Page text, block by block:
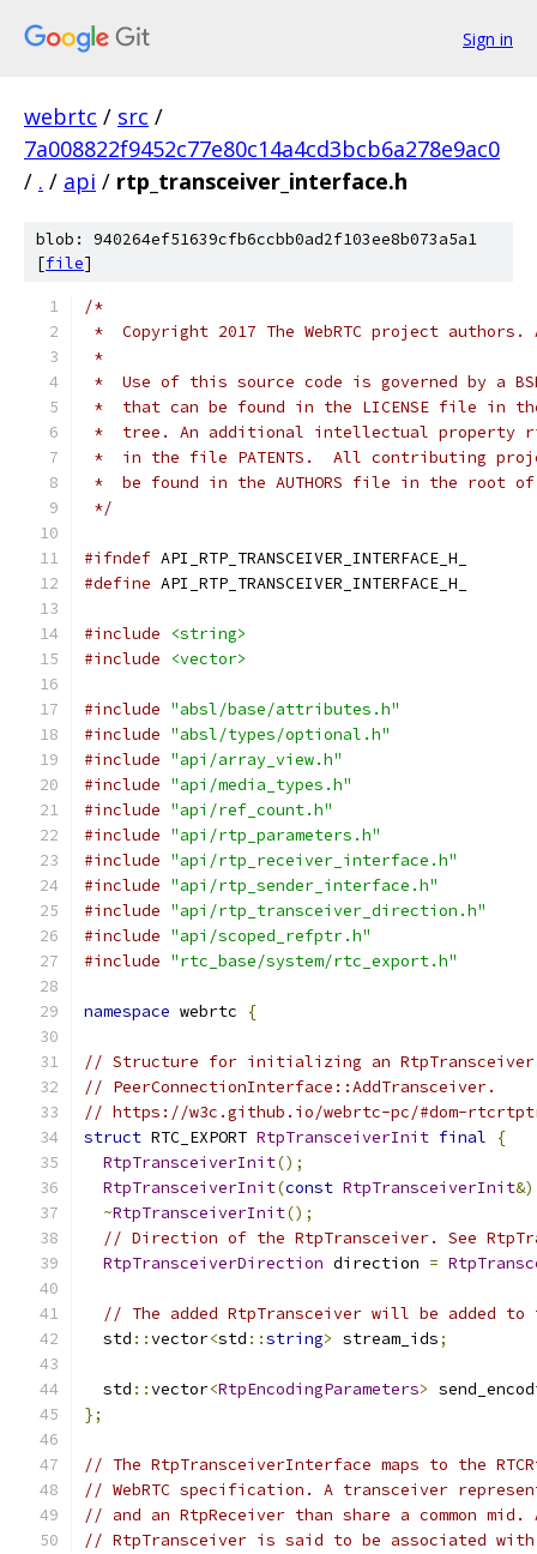
Sign in
webrtc / src /
7a008822f9452c77e80c14a4cd3bcb6a278e9ac0
/ . / api / rtp_transceiver_interface.h
blob: 940264ef51639cfb6ccbb0ad2f103ee8b073a5a1
[file]
/*
*  Copyright 2017 The WebRTC project
*
*  Use of this source code is governed by a
*  that can be found in the LICENSE file in
*  tree. An additional intellectual property
*  in the file PATENTS.  All contributing
*  be found in the AUTHORS file in the root
*/
#ifndef API_RTP_TRANSCEIVER_INTERFACE_H_
#define API_RTP_TRANSCEIVER_INTERFACE_H_
#include
<string>
#include
<vector>
#include "absl/base/attributes.h"
#include "absl/types/optional.h"
#include "api/array_view.h"
#include "api/media_types.h"
#include "api/ref_count.h"
#include "api/rtp_parameters.h"
#include "api/rtp_receiver_interface.h"
#include "api/rtp_sender_interface.h"
#include "api/rtp_transceiver_direction.h"
#include "api/scoped_refptr.h"
#include "rtc_base/system/rtc_export.h"
namespace webrtc {
// Structure for initializing an
// PeerConnectionInterface::AddTransceiver.
// https://w3c.github.io/webrtc-pc/#dom-
struct RTC_EXPORT RtpTransceiverInit final
{
RtpTransceiverInit();
RtpTransceiverInit(const RtpTransceiverInit
~RtpTransceiverInit();
// Direction of the RtpTransceiver. See
RtpTransceiverDirection direction =
// The added RtpTransceiver will be added to
  std
::vector<std ::string> stream_ids;
  std
::vector<RtpEncodingParameters>
};
// The RtpTransceiverInterface maps to the
// WebRTC specification. A transceiver
// and an RtpReceiver than share a common
// RtpTransceiver is said to be associated